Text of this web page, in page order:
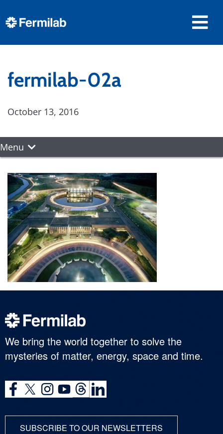
fermilab-02a
October 13, 2016
Menu
We bring the world together to solve the
mysteries of matter, energy, space and time.
SUBSCRIBE TO OUR NEWSLETTERS